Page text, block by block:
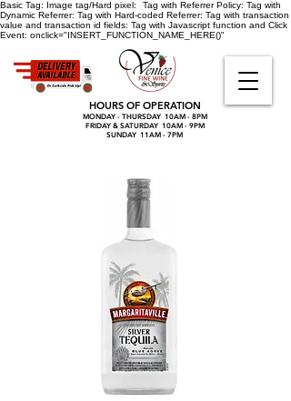
Basic Tag: Image tag/Hard pixel: Tag with Referrer Policy: Tag with
Dynamic Referrer: Tag with Hard-coded Referrer: Tag with transaction
value and transaction id fields: Tag with Javascript function and Click
Event: onclick="INSERT_FUNCTION_NAME_HERE()"
HOURS OF OPERATION
MONDAY - THURSDAY 10AM - 8PM
FRIDAY & SATURDAY 10AM - 9PM
SUNDAY 11AM - 7PM